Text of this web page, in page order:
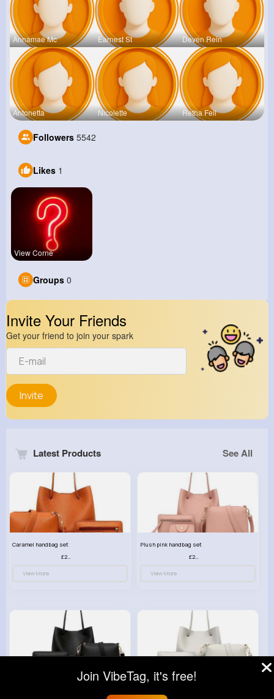
Annamae Mc Earnest St Deven Rein
Antonetta Nicolette Retha Feil
Followers 5542
Likes 1
View Corne
Groups 0
Invite Your Friends
Get your friend to join your spark
Invite
Latest Products See All
Caramel handbag set
£23.99
View More
Plush pink handbag set
£23.99
View More
Pure white handbag set
Join VibeTag, it's free!